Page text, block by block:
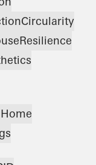
Circularity
Resilience